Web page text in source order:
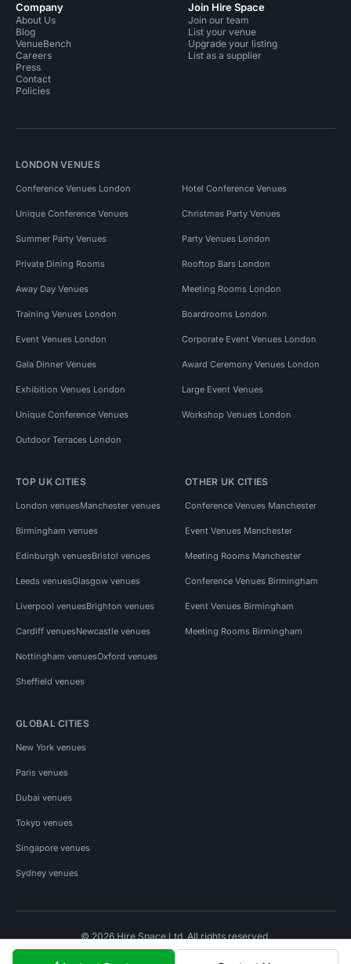
Company
About Us
Blog
VenueBench
Careers
Press
Contact
Policies
Join Hire Space
Join our team
List your venue
Upgrade your listing
List as a supplier
LONDON VENUES
Conference Venues London Hotel Conference Venues
Unique Conference Venues Christmas Party Venues
Summer Party Venues Party Venues London
Private Dining Rooms Rooftop Bars London
Away Day Venues Meeting Rooms London
Training Venues London Boardrooms London
Event Venues London Corporate Event Venues London
Gala Dinner Venues Award Ceremony Venues London
Exhibition Venues London Large Event Venues
Unique Conference Venues Workshop Venues London
Outdoor Terraces London
TOP UK CITIES
London venuesManchester venues
Birmingham venues
Edinburgh venuesBristol venues
Leeds venuesGlasgow venues
Liverpool venuesBrighton venues
Cardiff venuesNewcastle venues
Nottingham venuesOxford venues
Sheffield venues
OTHER UK CITIES
Conference Venues Manchester
Event Venues Manchester
Meeting Rooms Manchester
Conference Venues Birmingham
Event Venues Birmingham
Meeting Rooms Birmingham
GLOBAL CITIES
New York venues
Paris venues
Dubai venues
Tokyo venues
Singapore venues
Sydney venues
© 2026 Hire Space Ltd. All rights reserved.
Privacy